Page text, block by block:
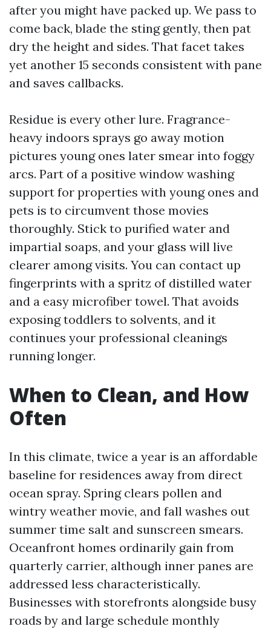
after you might have packed up. We pass to
come back, blade the sting gently, then pat
dry the height and sides. That facet takes
yet another 15 seconds consistent with pane
and saves callbacks.
Residue is every other lure. Fragrance-
heavy indoors sprays go away motion
pictures young ones later smear into foggy
arcs. Part of a positive window washing
support for properties with young ones and
pets is to circumvent those movies
thoroughly. Stick to purified water and
impartial soaps, and your glass will live
clearer among visits. You can contact up
fingerprints with a spritz of distilled water
and a easy microfiber towel. That avoids
exposing toddlers to solvents, and it
continues your professional cleanings
running longer.
When to Clean, and How
Often
In this climate, twice a year is an affordable
baseline for residences away from direct
ocean spray. Spring clears pollen and
wintry weather movie, and fall washes out
summer time salt and sunscreen smears.
Oceanfront homes ordinarily gain from
quarterly carrier, although inner panes are
addressed less characteristically.
Businesses with storefronts alongside busy
roads by and large schedule monthly